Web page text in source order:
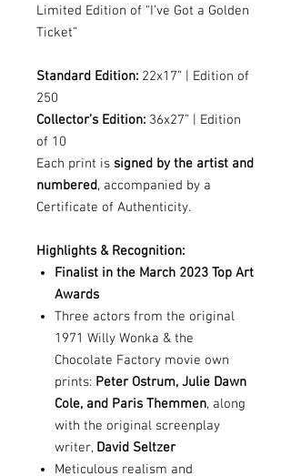
Limited Edition of “I’ve Got a Golden
Ticket”
Standard Edition: 22x17” | Edition of
250
Collector’s Edition: 36x27” | Edition
of 10
Each print is signed by the artist and
numbered, accompanied by a
Certificate of Authenticity.
Highlights & Recognition:
Finalist in the March 2023 Top Art
Awards
Three actors from the original
1971 Willy Wonka & the
Chocolate Factory movie own
prints: Peter Ostrum, Julie Dawn
Cole, and Paris Themmen, along
with the original screenplay
writer, David Seltzer
Meticulous realism and